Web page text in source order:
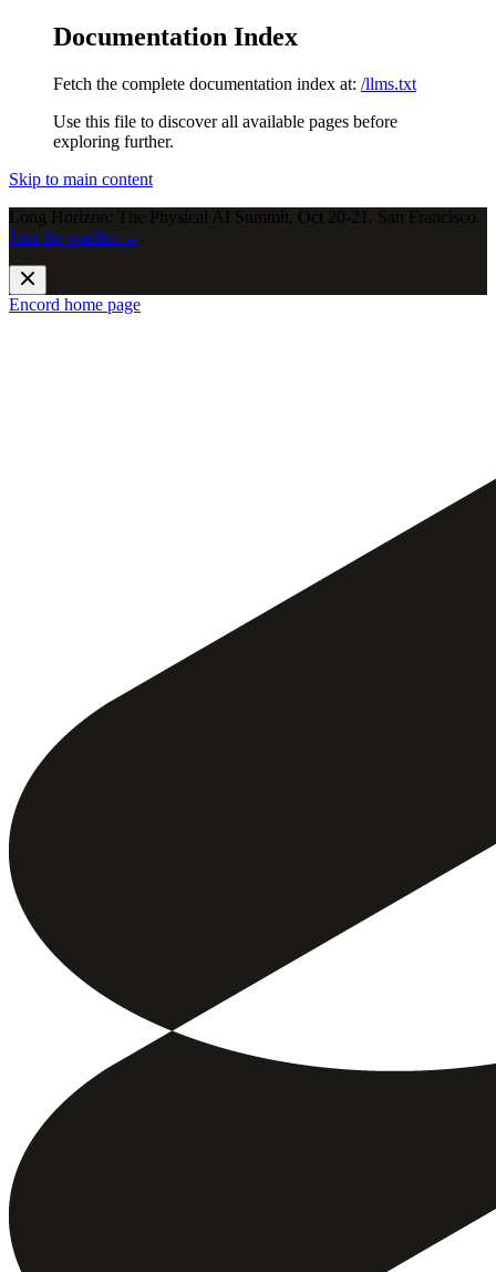
Documentation Index
Fetch the complete documentation index at: /llms.txt
Use this file to discover all available pages before
exploring further.
Skip to main content
Long Horizon: The Physical AI Summit, Oct 20-21, San Francisco.
Join the waitlist →
Encord home page